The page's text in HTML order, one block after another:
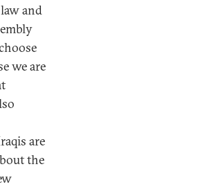
and
we are
are
the